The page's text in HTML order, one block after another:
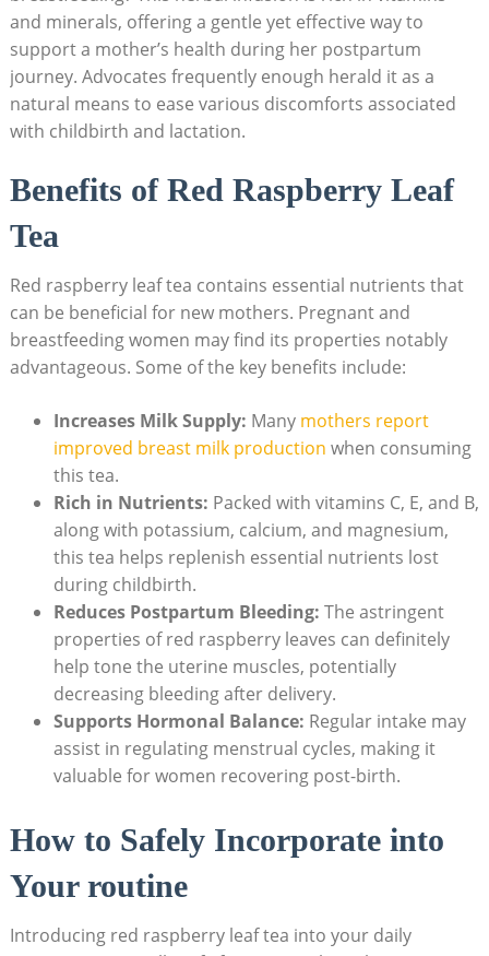
and minerals, offering a gentle yet effective way to
support a mother’s health during her postpartum
journey. Advocates frequently enough herald it as a
natural means to ease various discomforts associated
with childbirth and lactation.
Benefits of Red Raspberry Leaf
Tea
Red raspberry leaf tea contains essential nutrients that
can be beneficial for new mothers. Pregnant and
breastfeeding women may find its properties notably
advantageous. Some of the key benefits include:
Increases Milk Supply: Many mothers report
improved breast milk production when consuming
this tea.
Rich in Nutrients: Packed with vitamins C, E, and B,
along with potassium, calcium, and magnesium,
this tea helps replenish essential nutrients lost
during childbirth.
Reduces Postpartum Bleeding: The astringent
properties of red raspberry leaves can definitely
help tone the uterine muscles, potentially
decreasing bleeding after delivery.
Supports Hormonal Balance: Regular intake may
assist in regulating menstrual cycles, making it
valuable for women recovering post-birth.
How to Safely Incorporate into
Your routine
Introducing red raspberry leaf tea into your daily